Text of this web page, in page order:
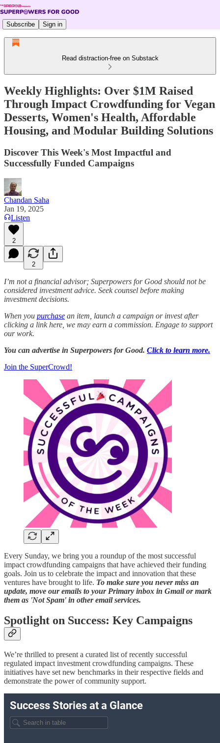
Subscribe Sign in
Read distraction-free on Substack
Weekly Highlights: Over $1M Raised
Through Impact Crowdfunding for Vegan
Desserts, Women's Health, Affordable
Housing, and Modular Building Solutions
Discover This Week's Most Impactful and
Successfully Funded Campaigns
Chandan Saha
Jan 19, 2025
Listen
2
2
I’m not a financial advisor; Superpowers for Good should not be
considered investment advice. Seek counsel before making
investment decisions.
When you purchase an item, launch a campaign or invest after
clicking a link here, we may earn a commission. Engage to support
our work.
You can advertise in Superpowers for Good. Click to learn more.
Join the SuperCrowd!
Every Sunday, we bring you a roundup of the most successful
impact crowdfunding campaigns that have achieved their funding
goals. Join us to celebrate the impact and innovation that these
ventures have brought to life. To make sure you never miss an
update, move our emails to your Primary inbox in Gmail or mark
them as 'Not Spam' in other email services.
Spotlight on Success: Key Campaigns
We’re thrilled to present a curated list of recently successful
regulated impact investment crowdfunding campaigns. These
initiatives have set new benchmarks in their respective fields and
demonstrate the power of community support.